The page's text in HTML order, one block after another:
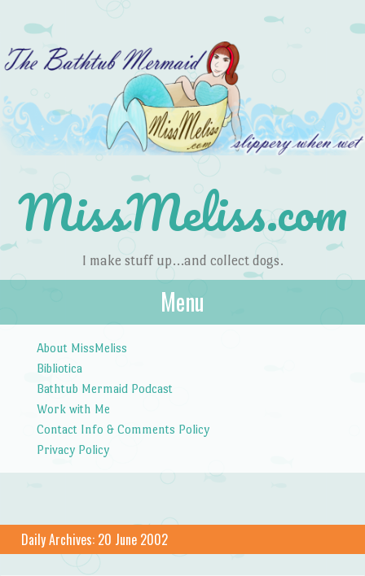
MissMeliss.com
I make stuff up…and collect dogs.
Menu
About MissMeliss
Bibliotica
Bathtub Mermaid Podcast
Work with Me
Contact Info & Comments Policy
Privacy Policy
Daily Archives: 20 June 2002